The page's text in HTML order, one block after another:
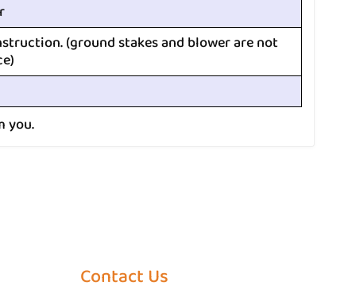
(ground stakes and blower are not
you.
Contact Us